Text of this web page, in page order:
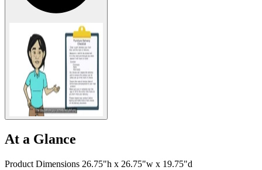
At a Glance
Product Dimensions 26.75"h x 26.75"w x 19.75"d